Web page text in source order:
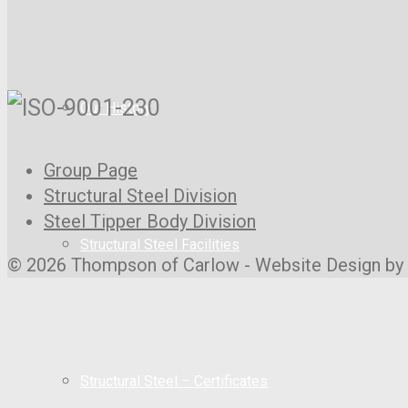
Our History
Structural Steel Facilities
Group Page
Structural Steel Division
Steel Tipper Body Division
© 2026 Thompson of Carlow - Website Design by